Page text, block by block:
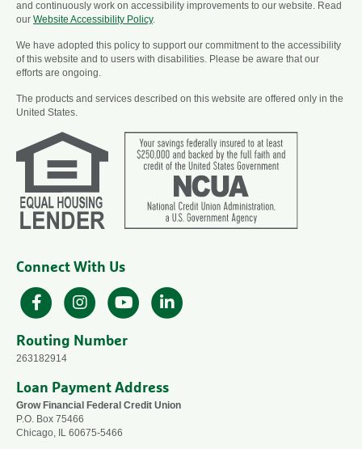
and continuously work on accessibility improvements to our website. Read
our Website Accessibility Policy.
We have adopted this policy to support our commitment to the accessibility
of this website and to users with disabilities. Please be aware that our
efforts are ongoing.
The products and services described on this website are offered only in the
United States.
Connect With Us
FacebookInstagramYouTube
Routing Number
263182914
Loan Payment Address
Grow Financial Federal Credit Union
P.O. Box 75466
Chicago, IL 60675-5466